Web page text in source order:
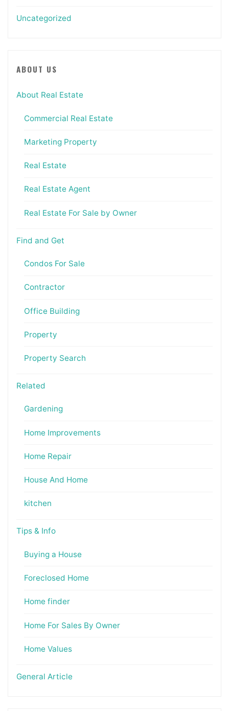
Uncategorized
ABOUT US
About Real Estate
Commercial Real Estate
Marketing Property
Real Estate
Real Estate Agent
Real Estate For Sale by Owner
Find and Get
Condos For Sale
Contractor
Office Building
Property
Property Search
Related
Gardening
Home Improvements
Home Repair
House And Home
kitchen
Tips & Info
Buying a House
Foreclosed Home
Home finder
Home For Sales By Owner
Home Values
General Article